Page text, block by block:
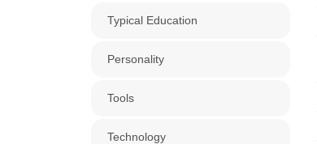
Typical Education
Personality
Tools
Technology